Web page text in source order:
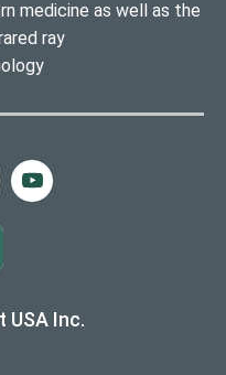
medicine as well as the
ray
USA Inc.